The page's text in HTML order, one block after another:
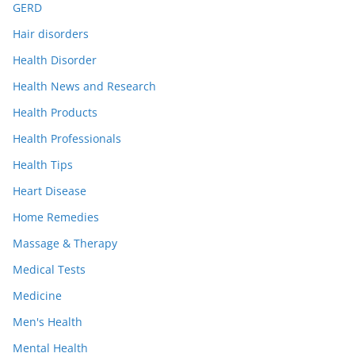
GERD
Hair disorders
Health Disorder
Health News and Research
Health Products
Health Professionals
Health Tips
Heart Disease
Home Remedies
Massage & Therapy
Medical Tests
Medicine
Men's Health
Mental Health